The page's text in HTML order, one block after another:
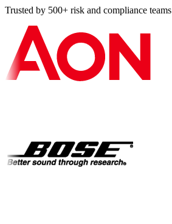
Trusted by 500+ risk and compliance teams